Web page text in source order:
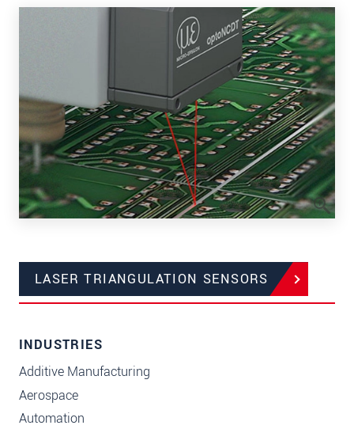
LASER TRIANGULATION SENSORS
INDUSTRIES
Additive Manufacturing
Aerospace
Automation